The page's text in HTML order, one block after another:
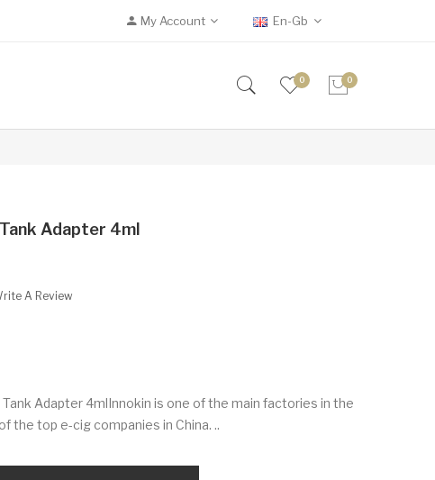
My Account En-Gb
0 0
Adapter 4ml
A Review
Adapter 4mlInnokin is one of the main factories in the
the top e-cig companies in China. ..